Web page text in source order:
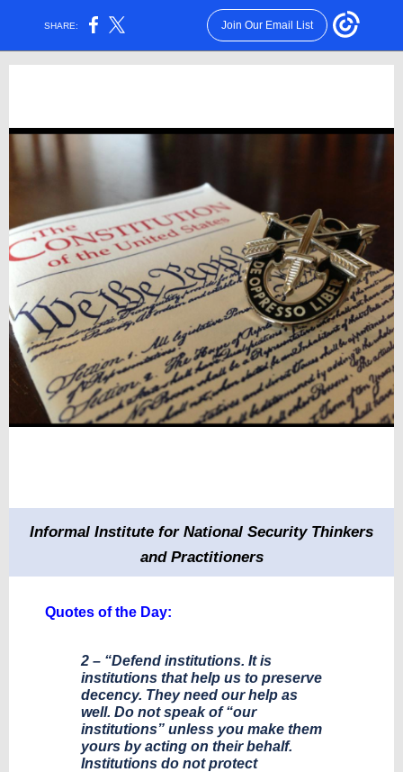
SHARE: Join Our Email List
Informal Institute for National Security Thinkers
and Practitioners
Quotes of the Day:
2 – “Defend institutions. It is
institutions that help us to preserve
decency. They need our help as
well. Do not speak of “our
institutions” unless you make them
yours by acting on their behalf.
Institutions do not protect